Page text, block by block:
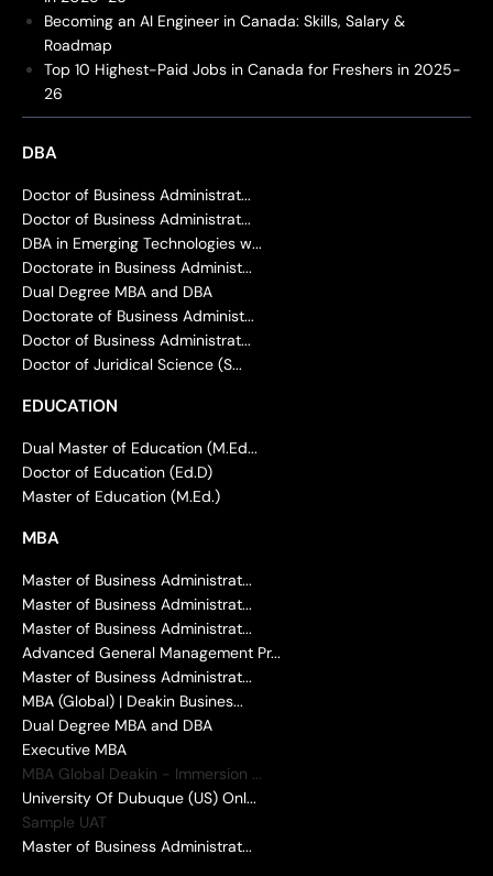
Becoming an AI Engineer in Canada: Skills, Salary &
Roadmap
Top 10 Highest-Paid Jobs in Canada for Freshers in 2025-
26
DBA
Doctor of Business Administrat...
Doctor of Business Administrat...
DBA in Emerging Technologies w...
Doctorate in Business Administ...
Dual Degree MBA and DBA
Doctorate of Business Administ...
Doctor of Business Administrat...
Doctor of Juridical Science (S...
EDUCATION
Dual Master of Education (M.Ed...
Doctor of Education (Ed.D)
Master of Education (M.Ed.)
MBA
Master of Business Administrat...
Master of Business Administrat...
Master of Business Administrat...
Advanced General Management Pr...
Master of Business Administrat...
MBA (Global) | Deakin Busines...
Dual Degree MBA and DBA
Executive MBA
MBA Global Deakin - Immersion ...
University Of Dubuque (US) Onl...
Sample UAT
Master of Business Administrat...